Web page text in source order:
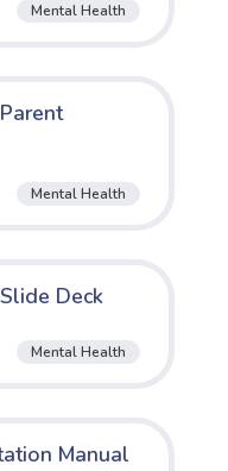
Mental Health
Mental Health
Deck
Mental Health
Manual